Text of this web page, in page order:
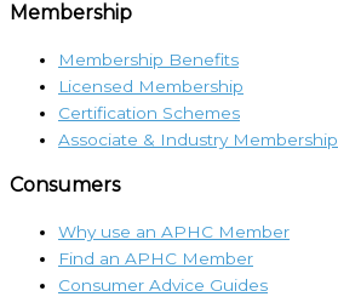
Membership
Membership Benefits
Licensed Membership
Certification Schemes
Associate & Industry Membership
Consumers
Why use an APHC Member
Find an APHC Member
Consumer Advice Guides